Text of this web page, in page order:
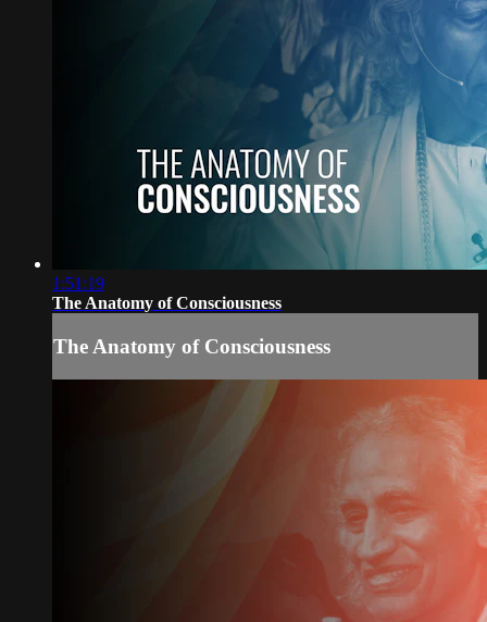
1:51:19
The Anatomy of Consciousness
The Anatomy of Consciousness